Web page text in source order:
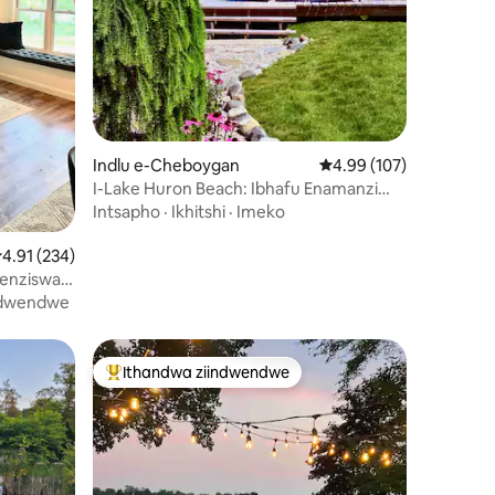
eziyi-102
kumlinganiselo ongumyinge weziyi-5, kwizimvo eziyi-234
4.91 (234)
Indlu e-Cheboygan 4.99 kumlinganiselo
4.99 (107)
I-Lake Huron Beach: Ibhafu Enamanzi
Ashushu, ii-Kayak Nokubona Izinto
Intsapho · Ikhitshi · Imeko
Eyona ithandwa zindwendwe
Ithandwa ziindwendwe